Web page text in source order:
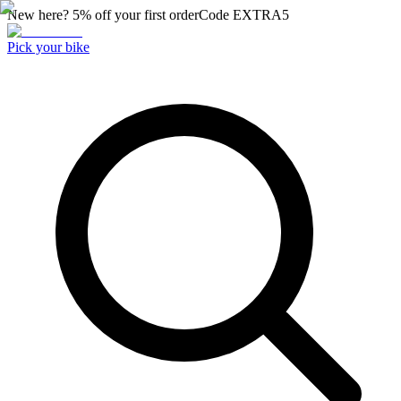
New here? 5% off your first orderCode EXTRA5
Pick your bike